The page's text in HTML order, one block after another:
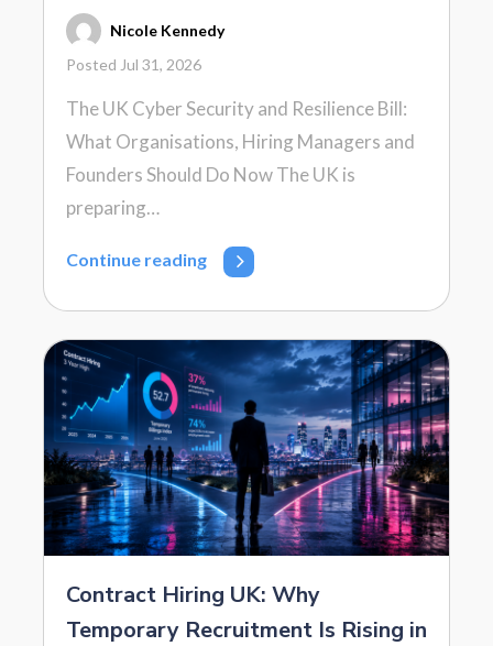
Nicole Kennedy
Posted Jul 31, 2026
The UK Cyber Security and Resilience Bill:
What Organisations, Hiring Managers and
Founders Should Do Now The UK is
preparing…
Continue reading
Contract Hiring UK: Why
Temporary Recruitment Is Rising in